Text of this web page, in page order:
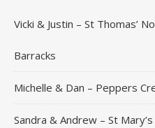
Vicki & Justin – St Thomas’
Barracks
Michelle & Dan – Peppers
Sandra & Andrew – St